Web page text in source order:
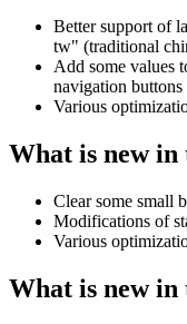
Better support of
tw" (traditional
Add some values
navigation
Various
What is new in
Clear some small
Modifications of
Various
What is new in